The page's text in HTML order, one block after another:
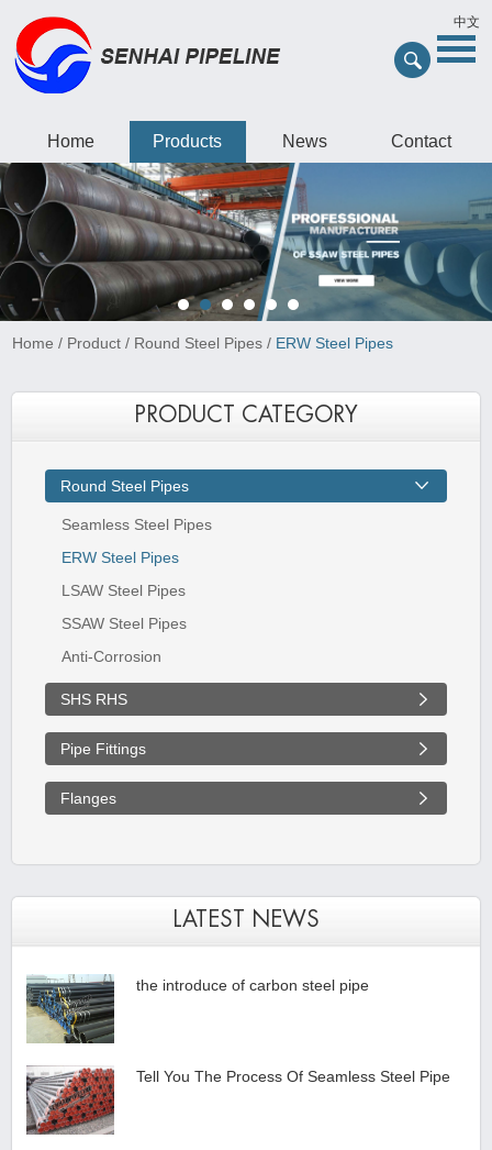
中文
Home Products News Contact
Home / Product / Round Steel Pipes / ERW Steel Pipes
PRODUCT CATEGORY
Round Steel Pipes
Seamless Steel Pipes
ERW Steel Pipes
LSAW Steel Pipes
SSAW Steel Pipes
Anti-Corrosion
SHS RHS
Pipe Fittings
Flanges
LATEST NEWS
the introduce of carbon steel pipe
Tell You The Process Of Seamless Steel Pipe